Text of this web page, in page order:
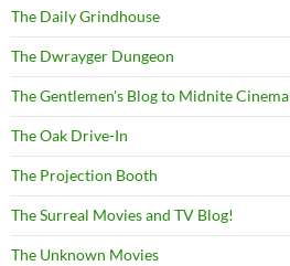
The Daily Grindhouse
The Dwrayger Dungeon
The Gentlemen's Blog to Midnite Cinema
The Oak Drive-In
The Projection Booth
The Surreal Movies and TV Blog!
The Unknown Movies